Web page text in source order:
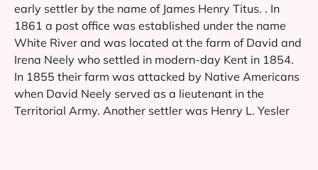
early settler by the name of James Henry Titus. . In
1861 a post office was established under the name
White River and was located at the farm of David and
Irena Neely who settled in modern-day Kent in 1854.
In 1855 their farm was attacked by Native Americans
when David Neely served as a lieutenant in the
Territorial Army. Another settler was Henry L. Yesler